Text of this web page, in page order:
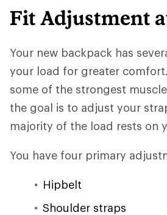
Fit Adjustment
Your new backpack has
your load for greater
some of the strongest
the goal is to adjust your
majority of the load rests on
You have four primary
Hipbelt
Shoulder straps